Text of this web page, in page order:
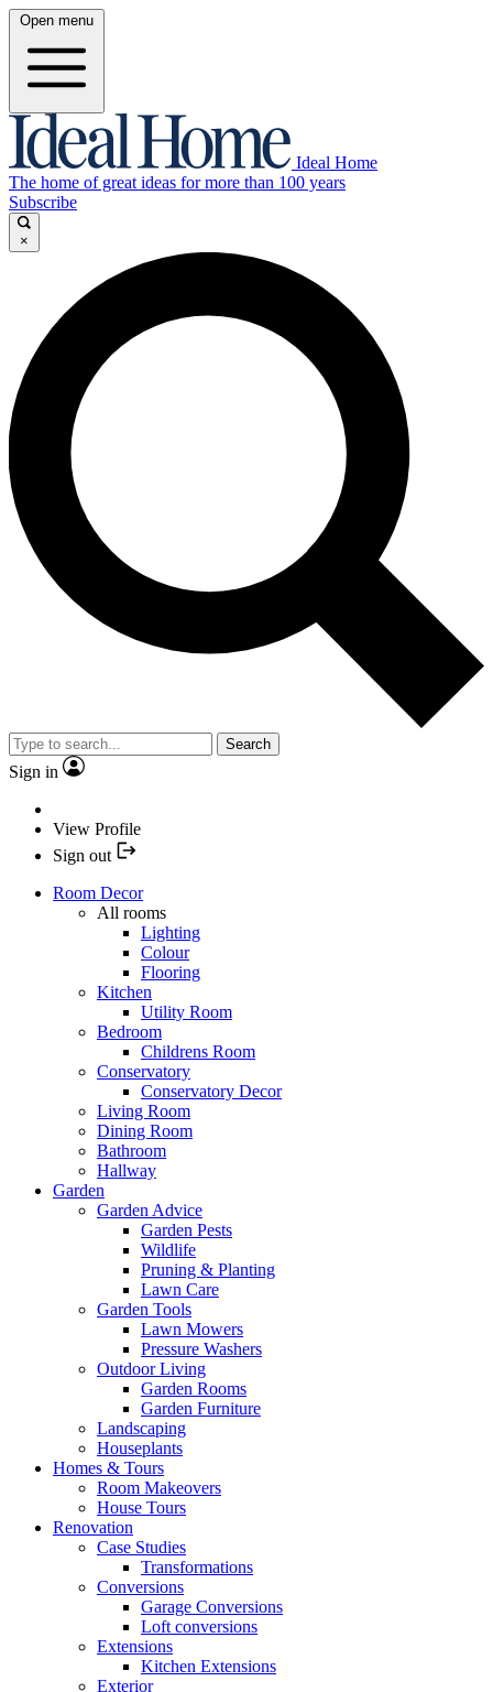
Open menu
Ideal Home
The home of great ideas for more than 100 years
Subscribe
×
Search
Sign in
View Profile
Sign out
Room Decor
All rooms
Lighting
Colour
Flooring
Kitchen
Utility Room
Bedroom
Childrens Room
Conservatory
Conservatory Decor
Living Room
Dining Room
Bathroom
Hallway
Garden
Garden Advice
Garden Pests
Wildlife
Pruning & Planting
Lawn Care
Garden Tools
Lawn Mowers
Pressure Washers
Outdoor Living
Garden Rooms
Garden Furniture
Landscaping
Houseplants
Homes & Tours
Room Makeovers
House Tours
Renovation
Case Studies
Transformations
Conversions
Garage Conversions
Loft conversions
Extensions
Kitchen Extensions
Exterior